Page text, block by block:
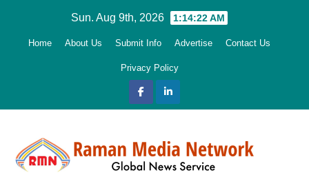
Sun. Aug 9th, 2026 1:14:23 AM
Home About Us Submit Info Advertise Contact Us
Privacy Policy